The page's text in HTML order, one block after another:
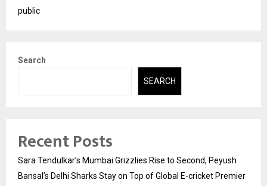
public
Search
SEARCH
Recent Posts
Sara Tendulkar’s Mumbai Grizzlies Rise to Second, Peyush
Bansal’s Delhi Sharks Stay on Top of Global E-cricket Premier